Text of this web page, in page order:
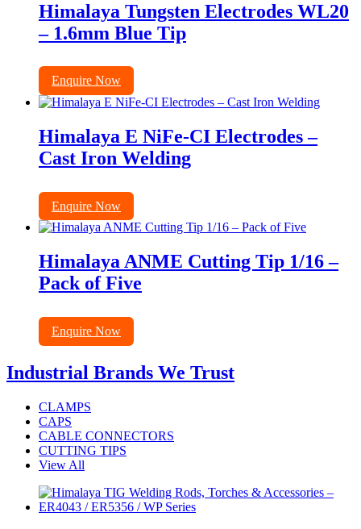
Himalaya Tungsten Electrodes WL20
– 1.6mm Blue Tip
Enquire Now
Himalaya E NiFe-CI Electrodes –
Cast Iron Welding
Enquire Now
Himalaya ANME Cutting Tip 1/16 –
Pack of Five
Enquire Now
Industrial Brands We Trust
CLAMPS
CAPS
CABLE CONNECTORS
CUTTING TIPS
View All